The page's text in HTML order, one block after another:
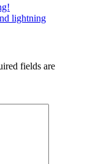
lightning
fields are